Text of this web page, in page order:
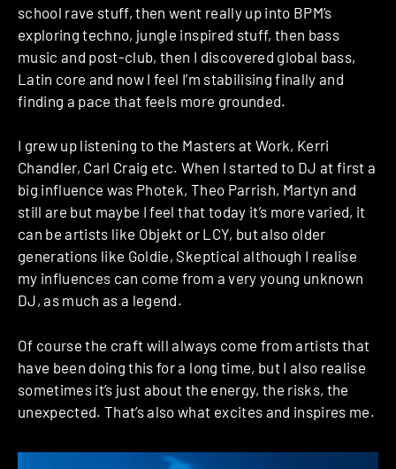
school rave stuff, then went really up into BPM’s
exploring techno, jungle inspired stuff, then bass
music and post-club, then I discovered global bass,
Latin core and now I feel I’m stabilising finally and
finding a pace that feels more grounded.
I grew up listening to the Masters at Work, Kerri
Chandler, Carl Craig etc. When I started to DJ at first a
big influence was Photek, Theo Parrish, Martyn and
still are but maybe I feel that today it’s more varied, it
can be artists like Objekt or LCY, but also older
generations like Goldie, Skeptical although I realise
my influences can come from a very young unknown
DJ, as much as a legend.
Of course the craft will always come from artists that
have been doing this for a long time, but I also realise
sometimes it’s just about the energy, the risks, the
unexpected. That’s also what excites and inspires me.